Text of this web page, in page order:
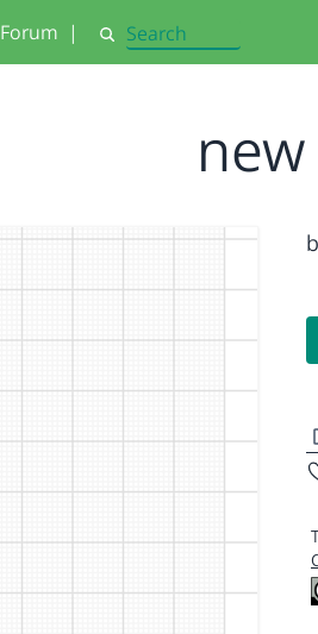
Forum | Search
new